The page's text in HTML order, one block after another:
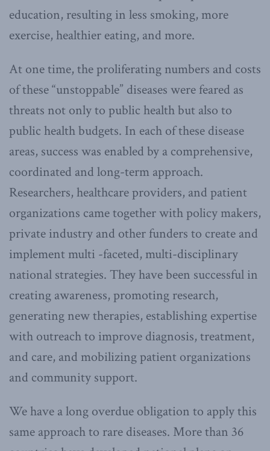
education, resulting in less smoking, more
exercise, healthier eating, and more.
At one time, the proliferating numbers and costs
of these “unstoppable” diseases were feared as
threats not only to public health but also to
public health budgets. In each of these disease
areas, success was enabled by a comprehensive,
coordinated and long-term approach.
Researchers, healthcare providers, and patient
organizations came together with policy makers,
private industry and other funders to create and
implement multi -faceted, multi-disciplinary
national strategies. They have been successful in
creating awareness, promoting research,
generating new therapies, establishing expertise
with outreach to improve diagnosis, treatment,
and care, and mobilizing patient organizations
and community support.
We have a long overdue obligation to apply this
same approach to rare diseases. More than 36